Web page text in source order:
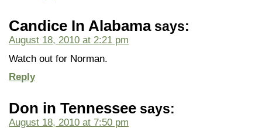
Candice In Alabama says:
August 18, 2010 at 2:21 pm
Watch out for Norman.
Reply
Don in Tennessee says:
August 18, 2010 at 7:50 pm